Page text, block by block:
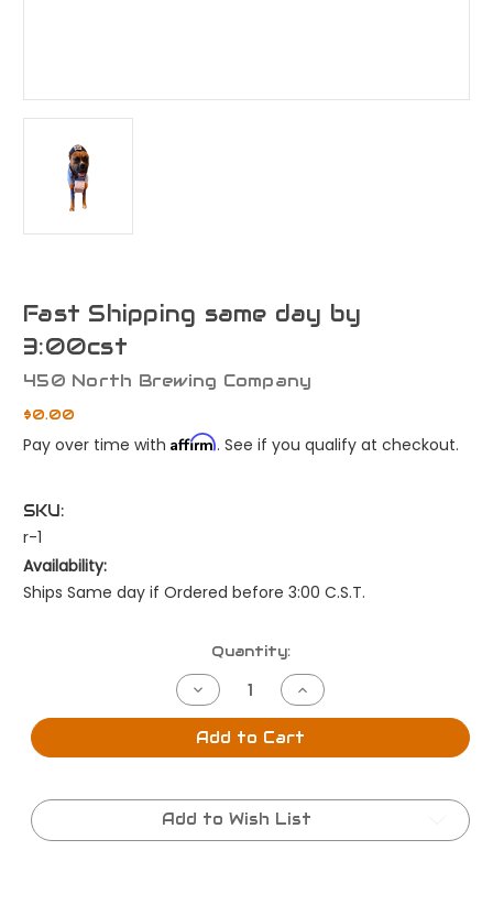
Fast Shipping same day by
3:00cst
450 North Brewing Company
$0.00
Pay over time with Affirm. See if you qualify at checkout.
SKU:
r-1
Availability:
Ships Same day if Ordered before 3:00 C.S.T.
Quantity:
Decrease
Quantity
of
Fast
Shipping
by
3:00cst
Increase
Quantity
of
Fast
Shipping
by
3:00cst
Add to Cart
Add to Wish List